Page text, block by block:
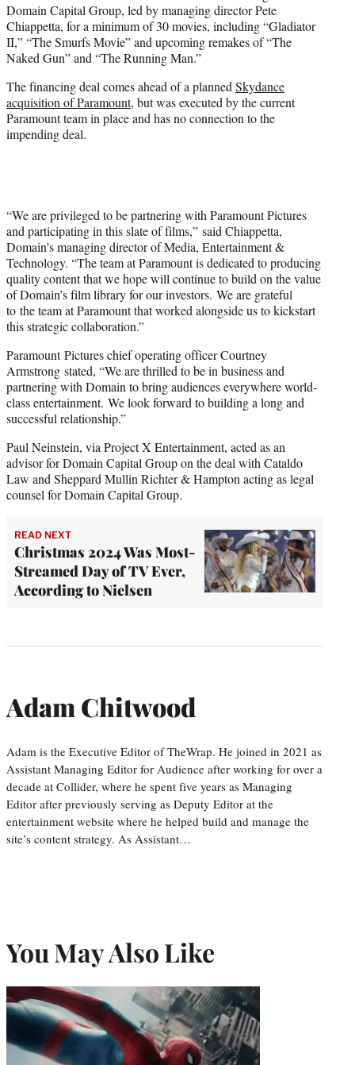
e
r
)
Domain Capital Group, led by managing director Pete
Chiappetta, for a minimum of 30 movies, including “Gladiator
II,” “The Smurfs Movie” and upcoming remakes of “The
Naked Gun” and “The Running Man.”
The financing deal comes ahead of a planned Skydance
acquisition of Paramount, but was executed by the current
Paramount team in place and has no connection to the
impending deal.
“We are privileged to be partnering with Paramount Pictures
and participating in this slate of films,” said Chiappetta,
Domain’s managing director of Media, Entertainment &
Technology. “The team at Paramount is dedicated to producing
quality content that we hope will continue to build on the value
of Domain’s film library for our investors. We are grateful
to the team at Paramount that worked alongside us to kickstart
this strategic collaboration.”
Paramount Pictures chief operating officer Courtney
Armstrong stated, “We are thrilled to be in business and
partnering with Domain to bring audiences everywhere world-
class entertainment. We look forward to building a long and
successful relationship.”
Paul Neinstein, via Project X Entertainment, acted as an
advisor for Domain Capital Group on the deal with Cataldo
Law and Sheppard Mullin Richter & Hampton acting as legal
counsel for Domain Capital Group.
READ NEXT
Christmas 2024 Was Most-
Streamed Day of TV Ever,
According to Nielsen
Adam Chitwood
Adam is the Executive Editor of TheWrap. He joined in 2021 as
Assistant Managing Editor for Audience after working for over a
decade at Collider, where he spent five years as Managing
Editor after previously serving as Deputy Editor at the
entertainment website where he helped build and manage the
site’s content strategy. As Assistant…
You May Also Like